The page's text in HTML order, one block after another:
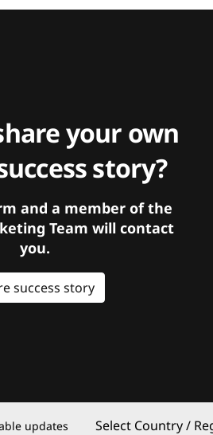
your own
story?
and a member of the
Team will contact
you.
success story
updates Select Country /